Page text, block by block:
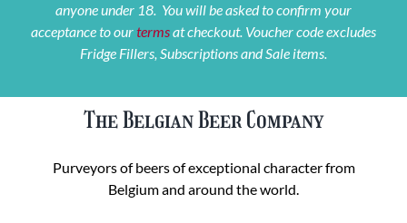
anyone under 18. You will be asked to confirm your
acceptance to ourtermsat checkout. Voucher code excludes
Fridge Fillers, Subscriptions and Sale items.
The Belgian Beer Company
Purveyors of beers of exceptional character from
Belgium and around the world.